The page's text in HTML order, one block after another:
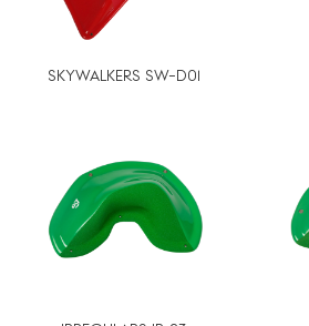
SKYWALKERS SW-D01